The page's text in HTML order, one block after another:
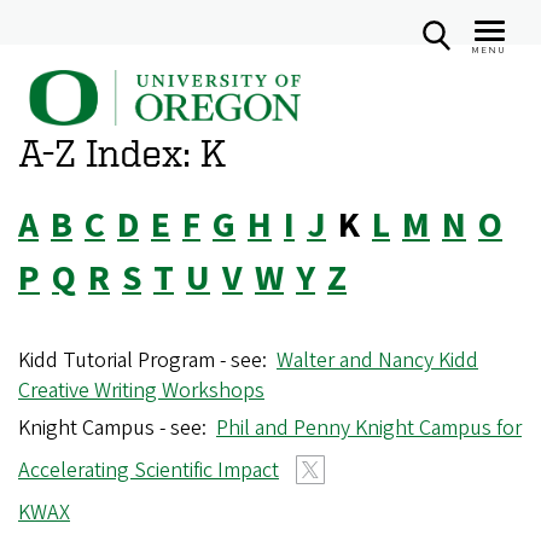
Skip
main
MENU
U
n
i
e
r
s
t
y
o
f
O
A-Z Index: K
A B C D E F G H I J K L M N O
P Q R S T U V W Y Z
Kidd Tutorial Program - see: Walter and Nancy Kidd
Creative Writing Workshops
Knight Campus - see: Phil and Penny Knight Campus for
Accelerating Scientific Impact
KWAX